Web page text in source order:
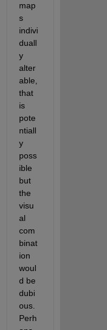
map
s
indivi
duall
y
alter
able,
that
is
pote
ntiall
y
poss
ible
but
the
visu
al
com
binat
ion
woul
d be
dubi
ous.
Perh